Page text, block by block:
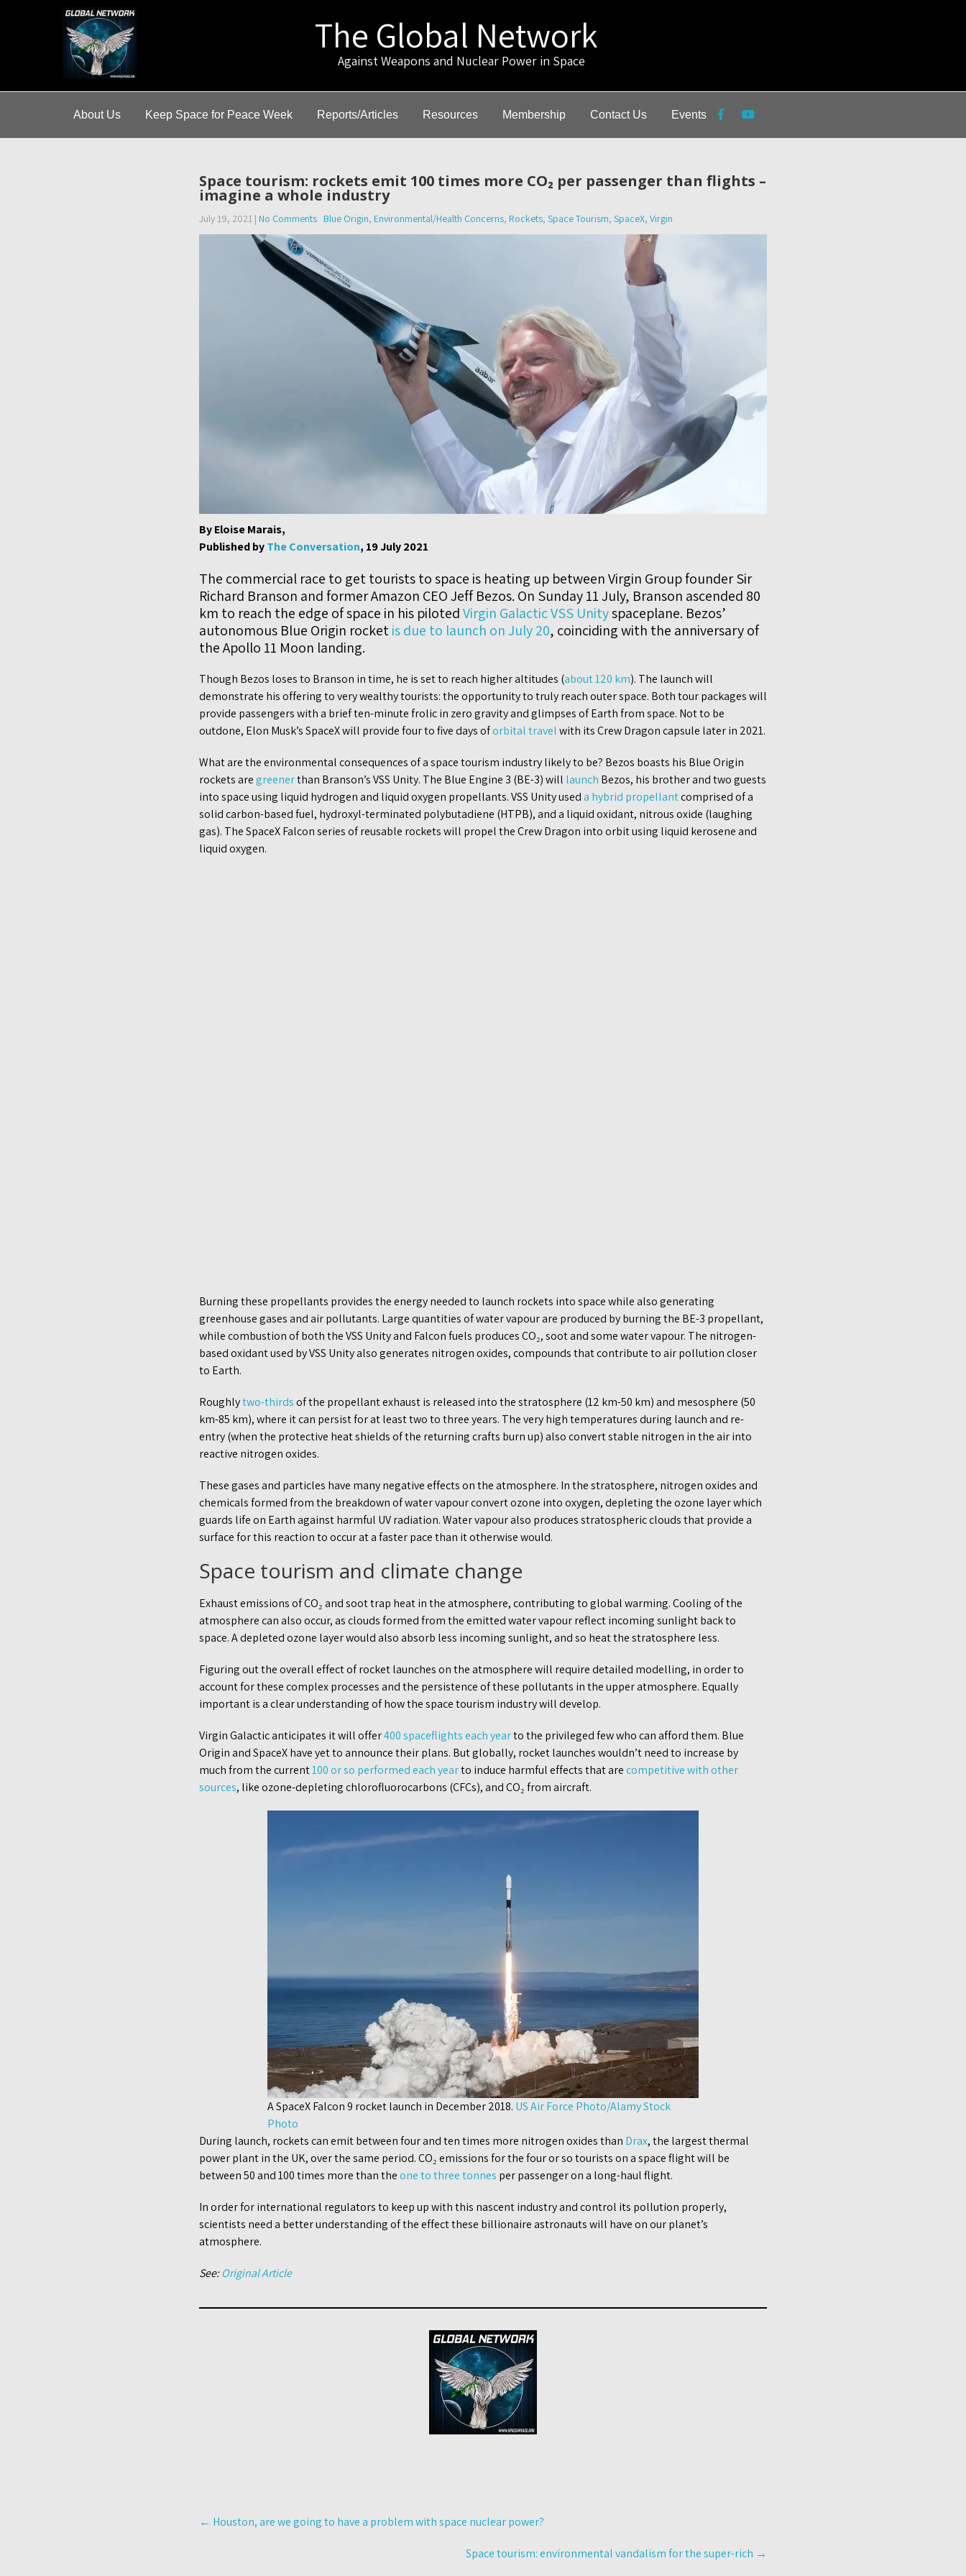
The Global Network
Against Weapons and Nuclear Power in Space
About Us Keep Space for Peace Week Reports/Articles Resources Membership Contact Us Events
Space tourism: rockets emit 100 times more CO₂ per passenger than flights –
imagine a whole industry
July 19, 2021 | No Comments Blue Origin, Environmental/Health Concerns, Rockets, Space Tourism, SpaceX, Virgin
By Eloise Marais,
Published byThe Conversation, 19 July 2021
The commercial race to get tourists to space is heating up between Virgin Group founder Sir
Richard Branson and former Amazon CEO Jeff Bezos. On Sunday 11 July, Branson ascended 80
km to reach the edge of space in his pilotedVirgin Galactic VSS Unityspaceplane. Bezos’
autonomous Blue Origin rocketis due to launch on July 20, coinciding with the anniversary of
the Apollo 11 Moon landing.
Though Bezos loses to Branson in time, he is set to reach higher altitudes (about 120 km). The launch will
demonstrate his offering to very wealthy tourists: the opportunity to truly reach outer space. Both tour packages will
provide passengers with a brief ten-minute frolic in zero gravity and glimpses of Earth from space. Not to be
outdone, Elon Musk’s SpaceX will provide four to five days oforbital travelwith its Crew Dragon capsule later in 2021.
What are the environmental consequences of a space tourism industry likely to be? Bezos boasts his Blue Origin
rockets aregreenerthan Branson’s VSS Unity. The Blue Engine 3 (BE-3) will launch Bezos, his brother and two guests
into space using liquid hydrogen and liquid oxygen propellants. VSS Unity useda hybrid propellantcomprised of a
solid carbon-based fuel, hydroxyl-terminated polybutadiene (HTPB), and a liquid oxidant, nitrous oxide (laughing
gas). The SpaceX Falcon series of reusable rockets will propel the Crew Dragon into orbit using liquid kerosene and
liquid oxygen.
Burning these propellants provides the energy needed to launch rockets into space while also generating
greenhouse gases and air pollutants. Large quantities of water vapour are produced by burning the BE-3 propellant,
while combustion of both the VSS Unity and Falcon fuels produces CO₂, soot and some water vapour. The nitrogen-
based oxidant used by VSS Unity also generates nitrogen oxides, compounds that contribute to air pollution closer
to Earth.
Roughlytwo-thirdsof the propellant exhaust is released into the stratosphere (12 km-50 km) and mesosphere (50
km-85 km), where it can persist for at least two to three years. The very high temperatures during launch and re-
entry (when the protective heat shields of the returning crafts burn up) also convert stable nitrogen in the air into
reactive nitrogen oxides.
These gases and particles have many negative effects on the atmosphere. In the stratosphere, nitrogen oxides and
chemicals formed from the breakdown of water vapour convert ozone into oxygen, depleting the ozone layer which
guards life on Earth against harmful UV radiation. Water vapour also produces stratospheric clouds that provide a
surface for this reaction to occur at a faster pace than it otherwise would.
Space tourism and climate change
Exhaust emissions of CO₂ and soot trap heat in the atmosphere, contributing to global warming. Cooling of the
atmosphere can also occur, as clouds formed from the emitted water vapour reflect incoming sunlight back to
space. A depleted ozone layer would also absorb less incoming sunlight, and so heat the stratosphere less.
Figuring out the overall effect of rocket launches on the atmosphere will require detailed modelling, in order to
account for these complex processes and the persistence of these pollutants in the upper atmosphere. Equally
important is a clear understanding of how the space tourism industry will develop.
Virgin Galactic anticipates it will offer400 spaceflights each yearto the privileged few who can afford them. Blue
Origin and SpaceX have yet to announce their plans. But globally, rocket launches wouldn’t need to increase by
much from the current100 or so performed each yearto induce harmful effects that arecompetitive with other
sources, like ozone-depleting chlorofluorocarbons (CFCs), and CO₂ from aircraft.
A SpaceX Falcon 9 rocket launch in December 2018. US Air Force Photo/Alamy Stock
Photo
During launch, rockets can emit between four and ten times more nitrogen oxides than Drax, the largest thermal
power plant in the UK, over the same period. CO₂ emissions for the four or so tourists on a space flight will be
between 50 and 100 times more than theone to three tonnes per passenger on a long-haul flight.
In order for international regulators to keep up with this nascent industry and control its pollution properly,
scientists need a better understanding of the effect these billionaire astronauts will have on our planet’s
atmosphere.
See:Original Article
Post
navigation
← Houston, are we going to have a problem with space nuclear power?
Space tourism: environmental vandalism for the super-rich →